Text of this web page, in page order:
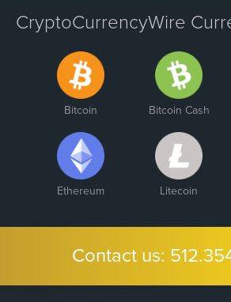
CryptoCurrencyWire
Bitcoin Bitcoin Cash
Ethereum Litecoin
Contact us: